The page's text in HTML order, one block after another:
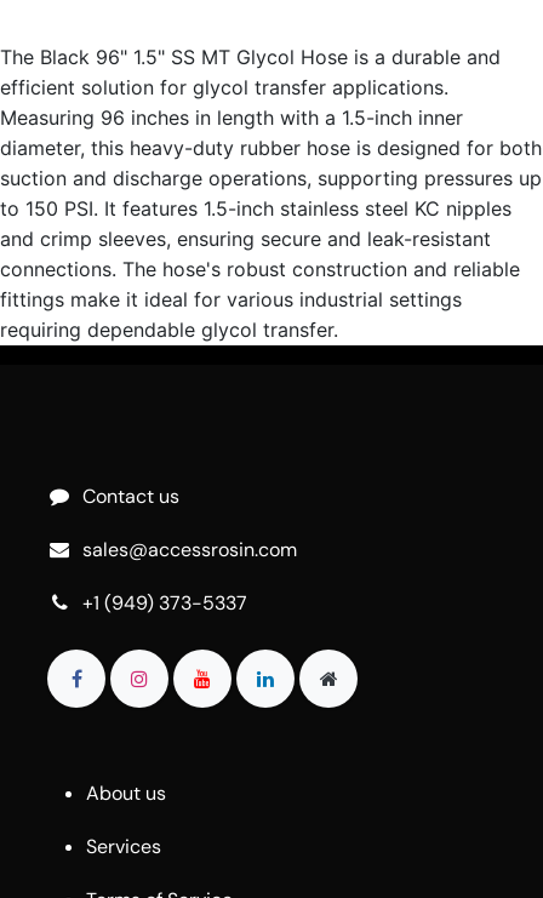
The Black 96" 1.5" SS MT Glycol Hose is a durable and
efficient solution for glycol transfer applications.
Measuring 96 inches in length with a 1.5-inch inner
diameter, this heavy-duty rubber hose is designed for both
suction and discharge operations, supporting pressures up
to 150 PSI. It features 1.5-inch stainless steel KC nipples
and crimp sleeves, ensuring secure and leak-resistant
connections. The hose's robust construction and reliable
fittings make it ideal for various industrial settings
requiring dependable glycol transfer.
Contact us
sales@accessrosin.com
+1 (949) 373-5337
About us
Services